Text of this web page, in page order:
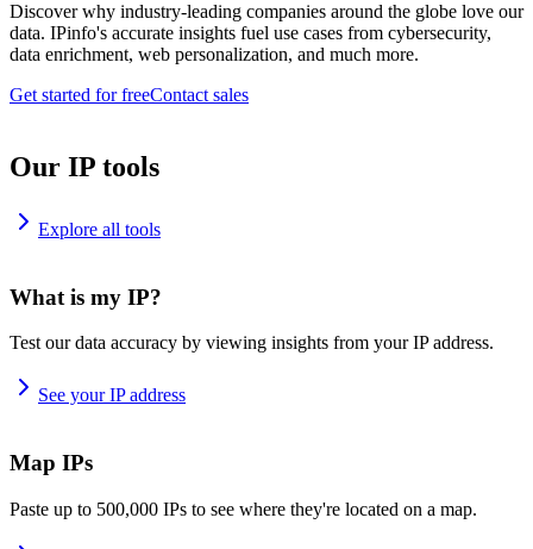
Discover why industry-leading companies around the globe love our
data. IPinfo's accurate insights fuel use cases from cybersecurity,
data enrichment, web personalization, and much more.
Get started for freeContact sales
Our IP tools
Explore all tools
What is my IP?
Test our data accuracy by viewing insights from your IP address.
See your IP address
Map IPs
Paste up to 500,000 IPs to see where they're located on a map.